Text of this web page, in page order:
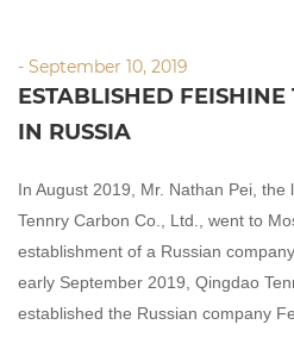
- September 10, 2019
ESTABLISHED
IN RUSSIA
In August 2019, Mr. Nathan Pei ,
Tennry Carbon Co., Ltd., went to
establishment of a Russian
early September 2019, Qingdao Te
established the Russian company